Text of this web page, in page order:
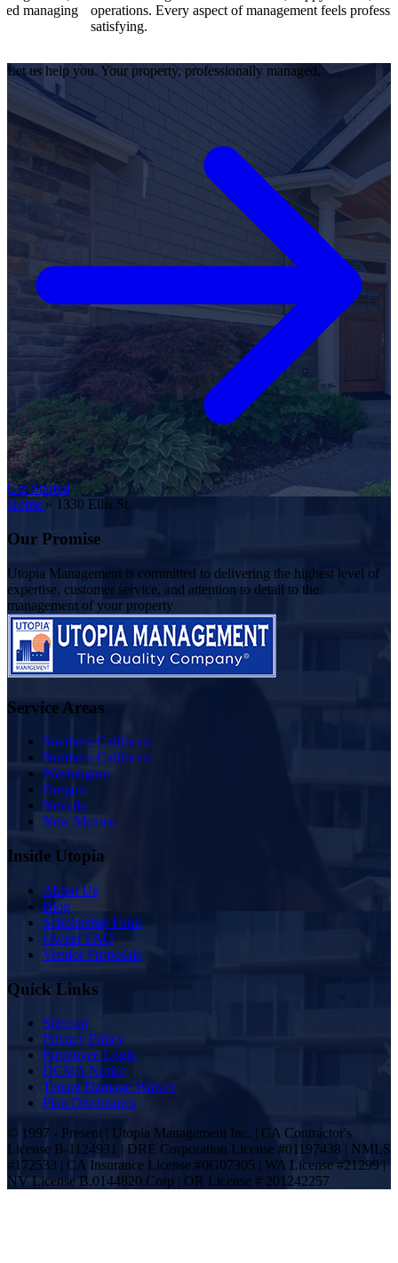
operations. Every aspect of management feels professional and
Let us help you. Your property, professionally managed.
Get Started
Home » 1330 Ellis St.
Our Promise
Utopia Management is committed to delivering the highest level of
expertise, customer service, and attention to detail to the
management of your property
Service Areas
Southern California
Northern California
Washington
Oregon
Nevada
New Mexico
Inside Utopia
About Us
Blog
Scholarship Fund
Owner FAQ
Vendor Proposals
Quick Links
Sitemap
Privacy Policy
Employee Login
DCMA Notice
Tenant Damage Waiver
Plan Disclosures
© 1997 - Present | Utopia Management Inc. | CA Contractor's
License B-1124931 | DRE Corporation License #01197438 | NMLS
#172533 | CA Insurance License #0G07305 | WA License #21299 |
NV License B.0144820.Corp | OR License # 201242257